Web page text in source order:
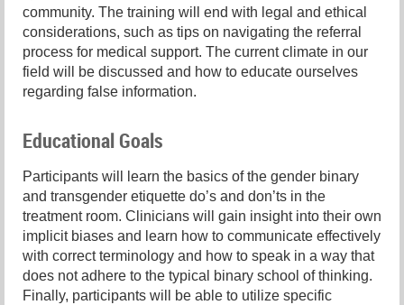
community. The training will end with legal and ethical
considerations, such as tips on navigating the referral
process for medical support. The current climate in our
field will be discussed and how to educate ourselves
regarding false information.
Educational Goals
Participants will learn the basics of the gender binary
and transgender etiquette do’s and don’ts in the
treatment room. Clinicians will gain insight into their own
implicit biases and learn how to communicate effectively
with correct terminology and how to speak in a way that
does not adhere to the typical binary school of thinking.
Finally, participants will be able to utilize specific